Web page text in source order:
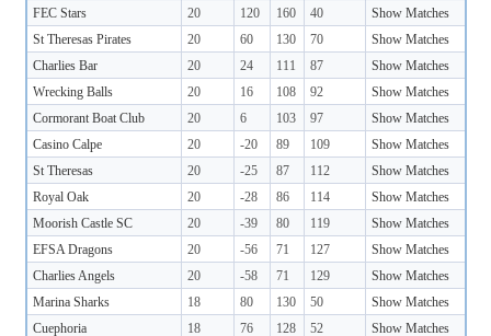
FEC Stars
20 120 160 40
Show Matches
St Theresas Pirates
20 60 130 70
Show Matches
Charlies Bar
20 24 111 87
Show Matches
Wrecking Balls
20 16 108 92
Show Matches
Cormorant Boat Club
20 6 103 97
Show Matches
Casino Calpe
20 -20 89 109
Show Matches
St Theresas
20 -25 87 112
Show Matches
Royal Oak
20 -28 86 114
Show Matches
Moorish Castle SC
20 -39 80 119
Show Matches
EFSA Dragons
20 -56 71 127
Show Matches
Charlies Angels
20 -58 71 129
Show Matches
Marina Sharks
18 80 130 50
Show Matches
Cuephoria
18 76 128 52 Show Matches